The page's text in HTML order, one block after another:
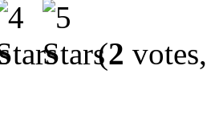
(2